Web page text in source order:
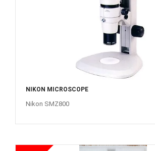
NIKON MICROSCOPE
Nikon SMZ800